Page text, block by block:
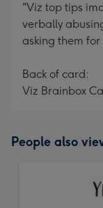
"Viz top tips
verbally
asking them for
Back of card:
Viz Brainbox
People also